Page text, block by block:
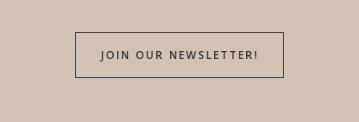
JOIN OUR NEWSLETTER!